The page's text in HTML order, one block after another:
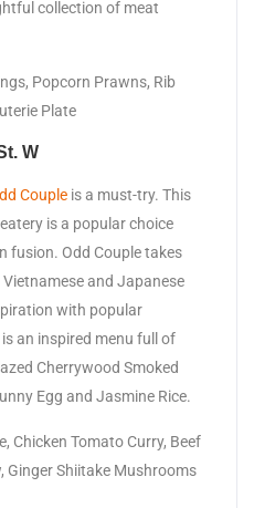
collection of meat
Popcorn Prawns, Rib
Plate
W
Couple is a must-try. This
is a popular choice
fusion. Odd Couple takes
and Japanese
with popular
an inspired menu full of
Cherrywood Smoked
Egg and Jasmine Rice.
Chicken Tomato Curry, Beef
Ginger Shiitake Mushrooms